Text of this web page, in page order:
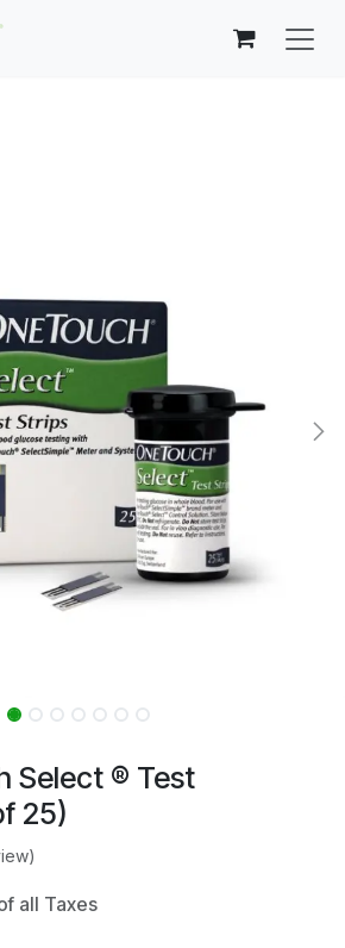
Select ® Test
25)
all Taxes